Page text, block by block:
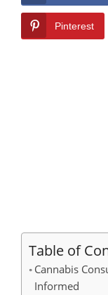
Pinterest
Table of
Cannabis
Informed